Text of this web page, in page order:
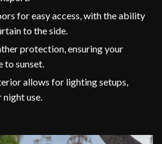
for easy access, with the ability
to the side.
protection, ensuring your
to sunset.
allows for lighting setups,
night use.